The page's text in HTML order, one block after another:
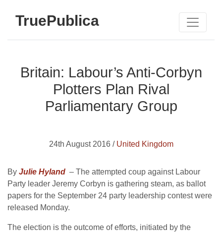
TruePublica
Britain: Labour’s Anti-Corbyn
Plotters Plan Rival
Parliamentary Group
24th August 2016 / United Kingdom
By Julie Hyland – The attempted coup against Labour
Party leader Jeremy Corbyn is gathering steam, as ballot
papers for the September 24 party leadership contest were
released Monday.
The election is the outcome of efforts, initiated by the